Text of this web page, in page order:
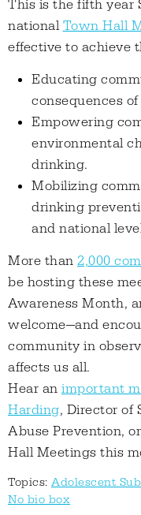
This is the fifth year
nationalTown Hall
effective to achieve
Educating
consequences
Empowering
environmental
drinking.
Mobilizing
drinking
and national
More than 2,000
be hosting these
Awareness Month,
welcome—and
community in
affects us all.
Hear an important
Harding, Director of
Abuse Prevention,
Hall Meetings this
Topics: Adolescent
No bio box